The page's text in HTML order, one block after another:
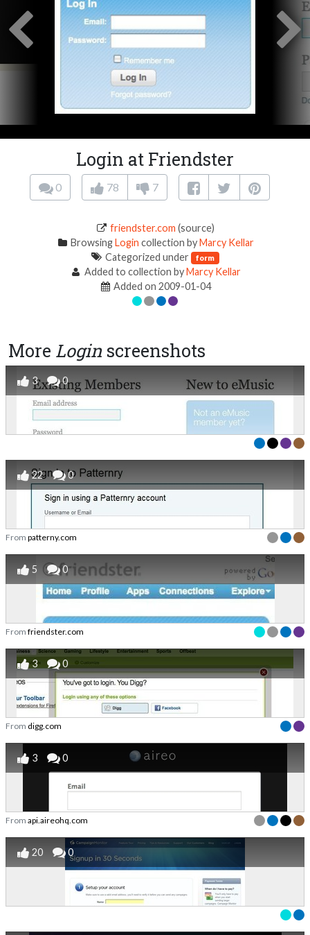
Login at Friendster
0 78 7
friendster.com (source)
BrowsingLogin collection byMarcy Kellar
Categorized under form
Added to collection byMarcy Kellar
Added on 2009-01-04
More Login screenshots
3 0
22 0
From patterny.com
5 0
From friendster.com
3 0
From digg.com
3 0
From api.aireohq.com
20 0